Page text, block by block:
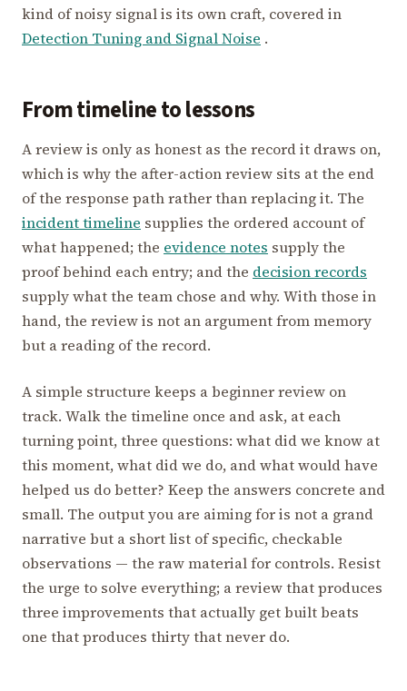
kind of noisy signal is its own craft, covered in
Detection Tuning and Signal Noise .
From timeline to lessons
A review is only as honest as the record it draws on,
which is why the after-action review sits at the end
of the response path rather than replacing it. The
incident timeline supplies the ordered account of
what happened; the evidence notes supply the
proof behind each entry; and the decision records
supply what the team chose and why. With those in
hand, the review is not an argument from memory
but a reading of the record.
A simple structure keeps a beginner review on
track. Walk the timeline once and ask, at each
turning point, three questions: what did we know at
this moment, what did we do, and what would have
helped us do better? Keep the answers concrete and
small. The output you are aiming for is not a grand
narrative but a short list of specific, checkable
observations — the raw material for controls. Resist
the urge to solve everything; a review that produces
three improvements that actually get built beats
one that produces thirty that never do.